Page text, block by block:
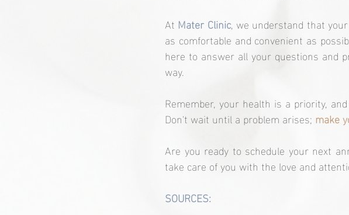
At Mater Clinic, we understand that
as comfortable and convenient as
here to answer all your questions and
way.
Remember, your health is a priority,
Don't wait until a problem arises; make
Are you ready to schedule your next
take care of you with the love and
SOURCES: